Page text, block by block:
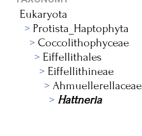
Eukaryota
Protista_Haptophyta
Coccolithophyceae
Eiffellithales
Eiffellithineae
Ahmuellerellaceae
Hattneria